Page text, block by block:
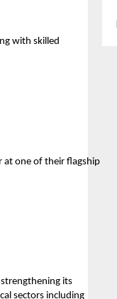
with skilled
at one of their flagship
its
sectors including